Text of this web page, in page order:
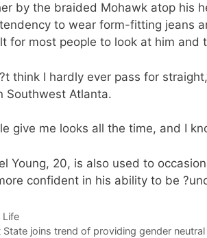
by the braided Mohawk atop his
to wear form-fitting jeans
for most people to look at him and
think I hardly ever pass for
Southwest Atlanta.
give me looks all the time, and I
Young, 20, is also used to
confident in his ability to be
Life
State joins trend of providing gender